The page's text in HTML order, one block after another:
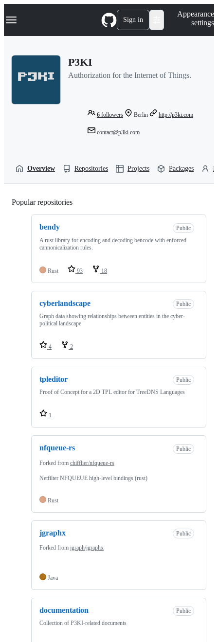
k
p
Navigation Menu Sign in
Appearance
settings
P3KI
Authorization for the Internet of Things.
6 followers Berlin http://p3ki.com
contact@p3ki.com
Overview Repositories Projects Packages
Popular repositories
bendy
Public
A rust library for encoding and decoding bencode with enforced
cannonicalization rules.
Rust 93 18
cyberlandscape
Public
Graph data showing relationships between entities in the cyber-
political landscape
4 2
tpleditor
Public
Proof of Concept for a 2D TPL editor for TreeDNS Languages
1
nfqueue-rs Public
Forked from chifflier/nfqueue-rs
Netfilter NFQUEUE high-level bindings (rust)
Rust
jgraphx Public
Forked from jgraph/jgraphx
Java
documentation
Public
Collection of P3KI-related documents